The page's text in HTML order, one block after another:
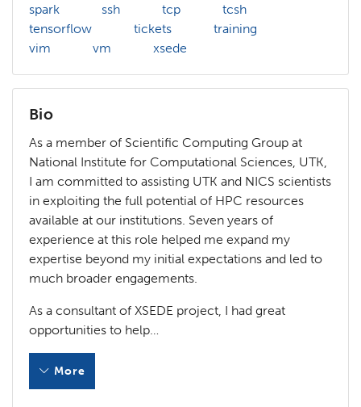
spark
ssh tcp
tcsh
tensorflow
tickets
training
vim
vm xsede
Bio
As a member of Scientific Computing Group at
National Institute for Computational Sciences, UTK,
I am committed to assisting UTK and NICS scientists
in exploiting the full potential of HPC resources
available at our institutions. Seven years of
experience at this role helped me expand my
expertise beyond my initial expectations and led to
much broader engagements.
As a consultant of XSEDE project, I had great
opportunities to help…
More